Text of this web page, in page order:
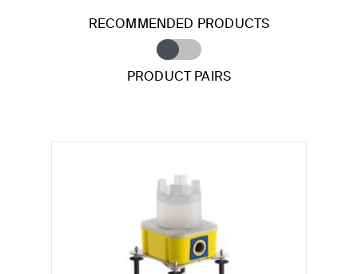
RECOMMENDED PRODUCTS
PRODUCT PAIRS